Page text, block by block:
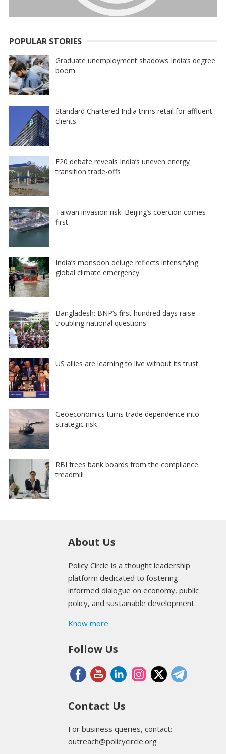
POPULAR STORIES
Graduate unemployment shadows India’s degree
boom
Standard Chartered India trims retail for affluent
clients
E20 debate reveals India’s uneven energy
transition trade-offs
Taiwan invasion risk: Beijing’s coercion comes
first
India’s monsoon deluge reflects intensifying
global climate emergency…
Bangladesh: BNP’s first hundred days raise
troubling national questions
US allies are learning to live without its trust
Geoeconomics turns trade dependence into
strategic risk
RBI frees bank boards from the compliance
treadmill
About Us
Policy Circle is a thought leadership
platform dedicated to fostering
informed dialogue on economy, public
policy, and sustainable development.
Know more
Follow Us
Contact Us
For business queries, contact:
outreach@policycircle.org